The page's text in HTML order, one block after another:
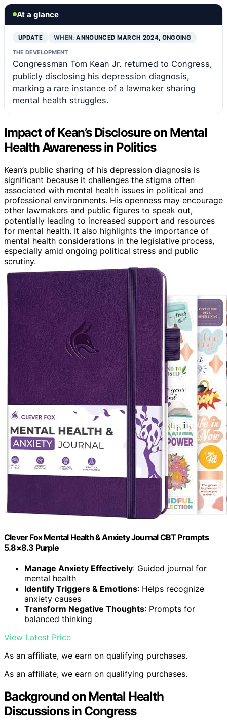
At a glance
UPDATE WHEN:ANNOUNCED MARCH 2024, ONGOING
THE DEVELOPMENT
Congressman Tom Kean Jr. returned to Congress,
publicly disclosing his depression diagnosis,
marking a rare instance of a lawmaker sharing
mental health struggles.
Impact of Kean’s Disclosure on Mental
Health Awareness in Politics
Kean’s public sharing of his depression diagnosis is
significant because it challenges the stigma often
associated with mental health issues in political and
professional environments. His openness may encourage
other lawmakers and public figures to speak out,
potentially leading to increased support and resources
for mental health. It also highlights the importance of
mental health considerations in the legislative process,
especially amid ongoing political stress and public
scrutiny.
Clever Fox Mental Health & Anxiety Journal CBT Prompts
5.8×8.3 Purple
Manage Anxiety Effectively: Guided journal for
mental health
Identify Triggers & Emotions: Helps recognize
anxiety causes
Transform Negative Thoughts: Prompts for
balanced thinking
View Latest Price
As an affiliate, we earn on qualifying purchases.
As an affiliate, we earn on qualifying purchases.
Background on Mental Health
Discussions in Congress